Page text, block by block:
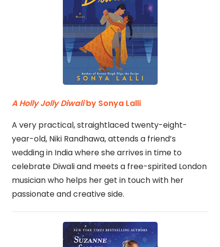
A Holly Jolly Diwaliby Sonya Lalli
A very practical, straightlaced twenty-eight-
year-old, Niki Randhawa, attends a friend’s
wedding in India where she arrives in time to
celebrate Diwali and meets a free-spirited London
musician who helps her get in touch with her
passionate and creative side.